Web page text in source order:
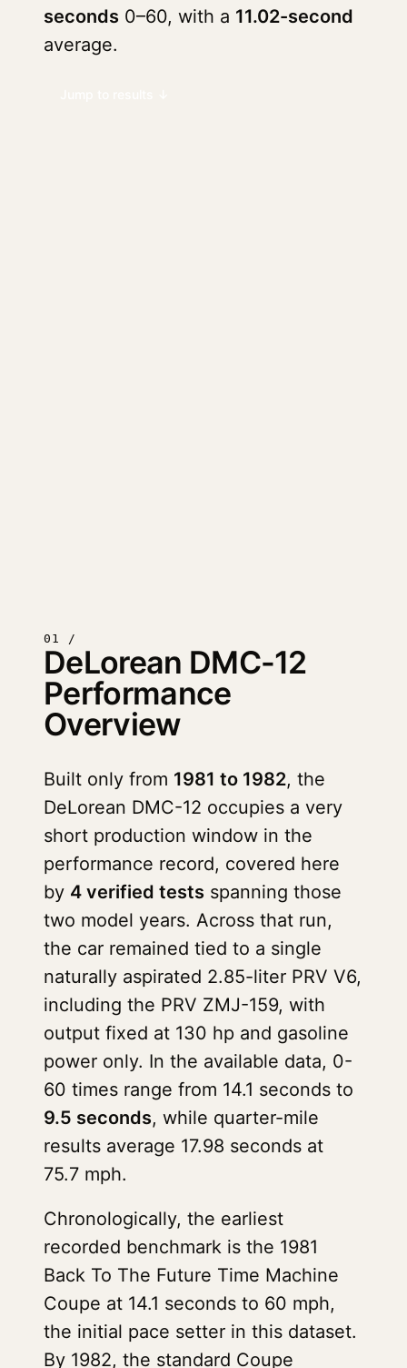
seconds 0–60, with a 11.02-second
average.
01 /
DeLorean DMC-12
Performance
Overview
Built only from 1981 to 1982, the
DeLorean DMC-12 occupies a very
short production window in the
performance record, covered here
by 4 verified tests spanning those
two model years. Across that run,
the car remained tied to a single
naturally aspirated 2.85-liter PRV V6,
including the PRV ZMJ-159, with
output fixed at 130 hp and gasoline
power only. In the available data, 0-
60 times range from 14.1 seconds to
9.5 seconds, while quarter-mile
results average 17.98 seconds at
75.7 mph.
Chronologically, the earliest
recorded benchmark is the 1981
Back To The Future Time Machine
Coupe at 14.1 seconds to 60 mph,
the initial pace setter in this dataset.
By 1982, the standard Coupe